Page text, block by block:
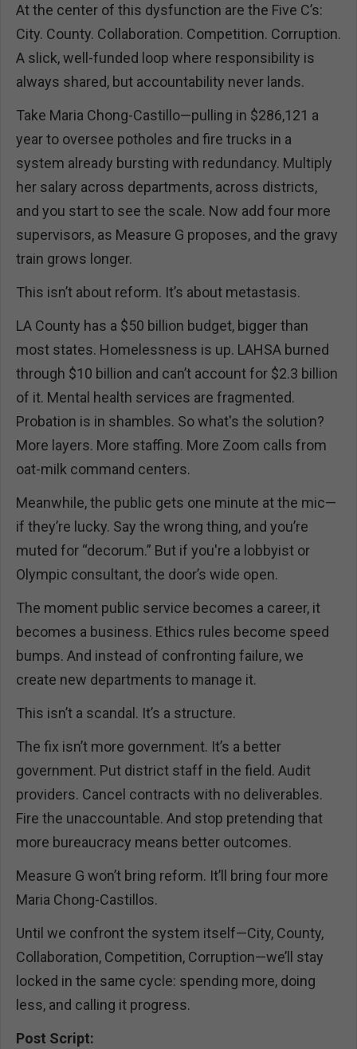
At the center of this dysfunction are the Five C’s:
City. County. Collaboration. Competition. Corruption.
A slick, well-funded loop where responsibility is
always shared, but accountability never lands.
Take Maria Chong-Castillo—pulling in $286,121 a
year to oversee potholes and fire trucks in a
system already bursting with redundancy. Multiply
her salary across departments, across districts,
and you start to see the scale. Now add four more
supervisors, as Measure G proposes, and the gravy
train grows longer.
This isn’t about reform. It’s about metastasis.
LA County has a $50 billion budget, bigger than
most states. Homelessness is up. LAHSA burned
through $10 billion and can’t account for $2.3 billion
of it. Mental health services are fragmented.
Probation is in shambles. So what's the solution?
More layers. More staffing. More Zoom calls from
oat-milk command centers.
Meanwhile, the public gets one minute at the mic—
if they’re lucky. Say the wrong thing, and you’re
muted for “decorum.” But if you're a lobbyist or
Olympic consultant, the door’s wide open.
The moment public service becomes a career, it
becomes a business. Ethics rules become speed
bumps. And instead of confronting failure, we
create new departments to manage it.
This isn’t a scandal. It’s a structure.
The fix isn’t more government. It’s a better
government. Put district staff in the field. Audit
providers. Cancel contracts with no deliverables.
Fire the unaccountable. And stop pretending that
more bureaucracy means better outcomes.
Measure G won’t bring reform. It’ll bring four more
Maria Chong-Castillos.
Until we confront the system itself—City, County,
Collaboration, Competition, Corruption—we’ll stay
locked in the same cycle: spending more, doing
less, and calling it progress.
Post Script: